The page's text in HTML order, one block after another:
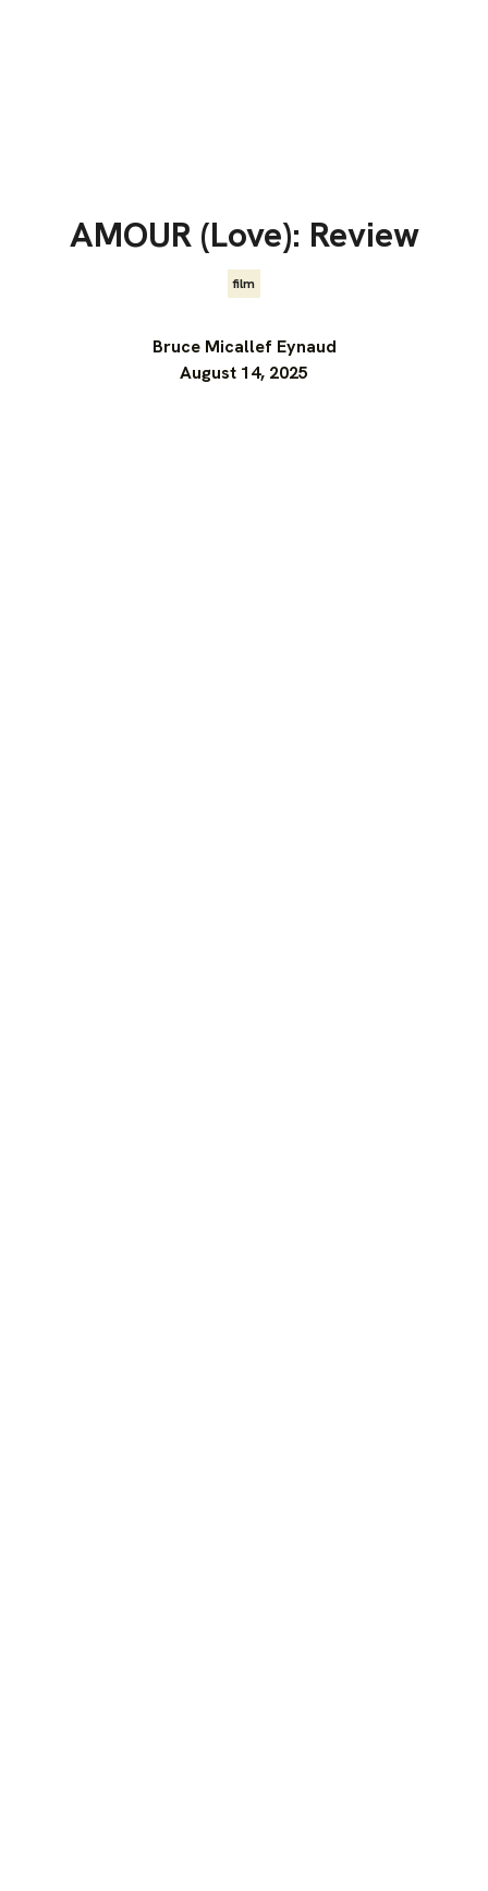
AMOUR (Love): Review
film
Bruce Micallef Eynaud
August 14, 2025